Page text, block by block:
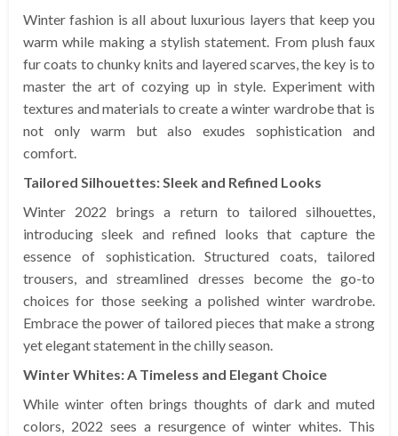
Winter fashion is all about luxurious layers that keep you
warm while making a stylish statement. From plush faux
fur coats to chunky knits and layered scarves, the key is to
master the art of cozying up in style. Experiment with
textures and materials to create a winter wardrobe that is
not only warm but also exudes sophistication and
comfort.
Tailored Silhouettes: Sleek and Refined Looks
Winter 2022 brings a return to tailored silhouettes,
introducing sleek and refined looks that capture the
essence of sophistication. Structured coats, tailored
trousers, and streamlined dresses become the go-to
choices for those seeking a polished winter wardrobe.
Embrace the power of tailored pieces that make a strong
yet elegant statement in the chilly season.
Winter Whites: A Timeless and Elegant Choice
While winter often brings thoughts of dark and muted
colors, 2022 sees a resurgence of winter whites. This